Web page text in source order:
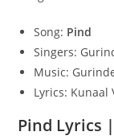
Song: Pind
Singers:
Music:
Lyrics: Kunaal
Pind Lyrics